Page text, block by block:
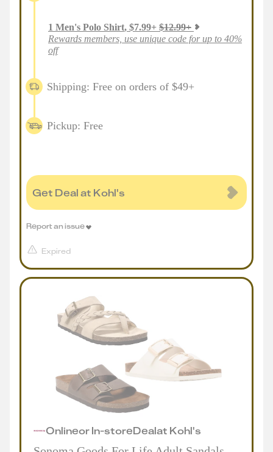
1 Men's Polo Shirt, $7.99+ $12.99+
Rewards members, use unique code for up to 40%
off
Shipping: Free on orders of $49+
Pickup: Free
Get Deal at Kohl's
Expired
Report an issue
OnlineorIn-storeDealat Kohl's